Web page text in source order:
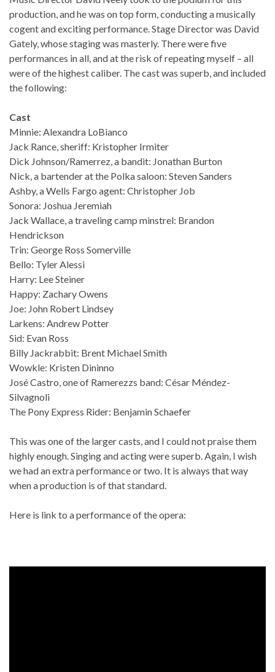
production, and he was on top form, conducting a musically
cogent and exciting performance. Stage Director was David
Gately, whose staging was masterly. There were five
performances in all, and at the risk of repeating myself – all
were of the highest caliber. The cast was superb, and included
the following:
Cast
Minnie: Alexandra LoBianco
Jack Rance, sheriff: Kristopher Irmiter
Dick Johnson/Ramerrez, a bandit: Jonathan Burton
Nick, a bartender at the Polka saloon: Steven Sanders
Ashby, a Wells Fargo agent: Christopher Job
Sonora: Joshua Jeremiah
Jack Wallace, a traveling camp minstrel: Brandon
Hendrickson
Trin: George Ross Somerville
Bello: Tyler Alessi
Harry: Lee Steiner
Happy: Zachary Owens
Joe: John Robert Lindsey
Larkens: Andrew Potter
Sid: Evan Ross
Billy Jackrabbit: Brent Michael Smith
Wowkle: Kristen Dininno
José Castro, one of Ramerezzs band: César Méndez-
Silvagnoli
The Pony Express Rider: Benjamin Schaefer
This was one of the larger casts, and I could not praise them
highly enough. Singing and acting were superb. Again, I wish
we had an extra performance or two. It is always that way
when a production is of that standard.
Here is link to a performance of the opera: